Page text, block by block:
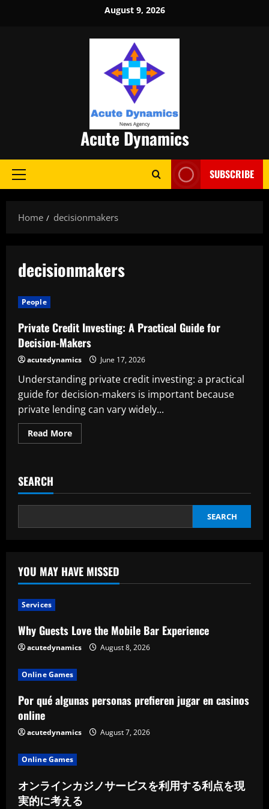
August 9, 2026
Acute Dynamics
Primary
SUBSCRIBE
Home decisionmakers
decisionmakers
People
Private Credit Investing: A Practical Guide for
Decision-Makers
acutedynamics June 17, 2026
Understanding private credit investing: a practical
guide for decision-makers is important because
private lending can vary widely...
Read MoreRead
more
Practical
for
Makers
SEARCH
SEARCH
YOU MAY HAVE MISSED
Services
Why Guests Love the Mobile Bar Experience
acutedynamics August 8, 2026
Online Games
Por qué algunas personas prefieren jugar en casinos
online
acutedynamics August 7, 2026
Online Games
オンラインカジノサービスを利用する利点を現
実的に考える